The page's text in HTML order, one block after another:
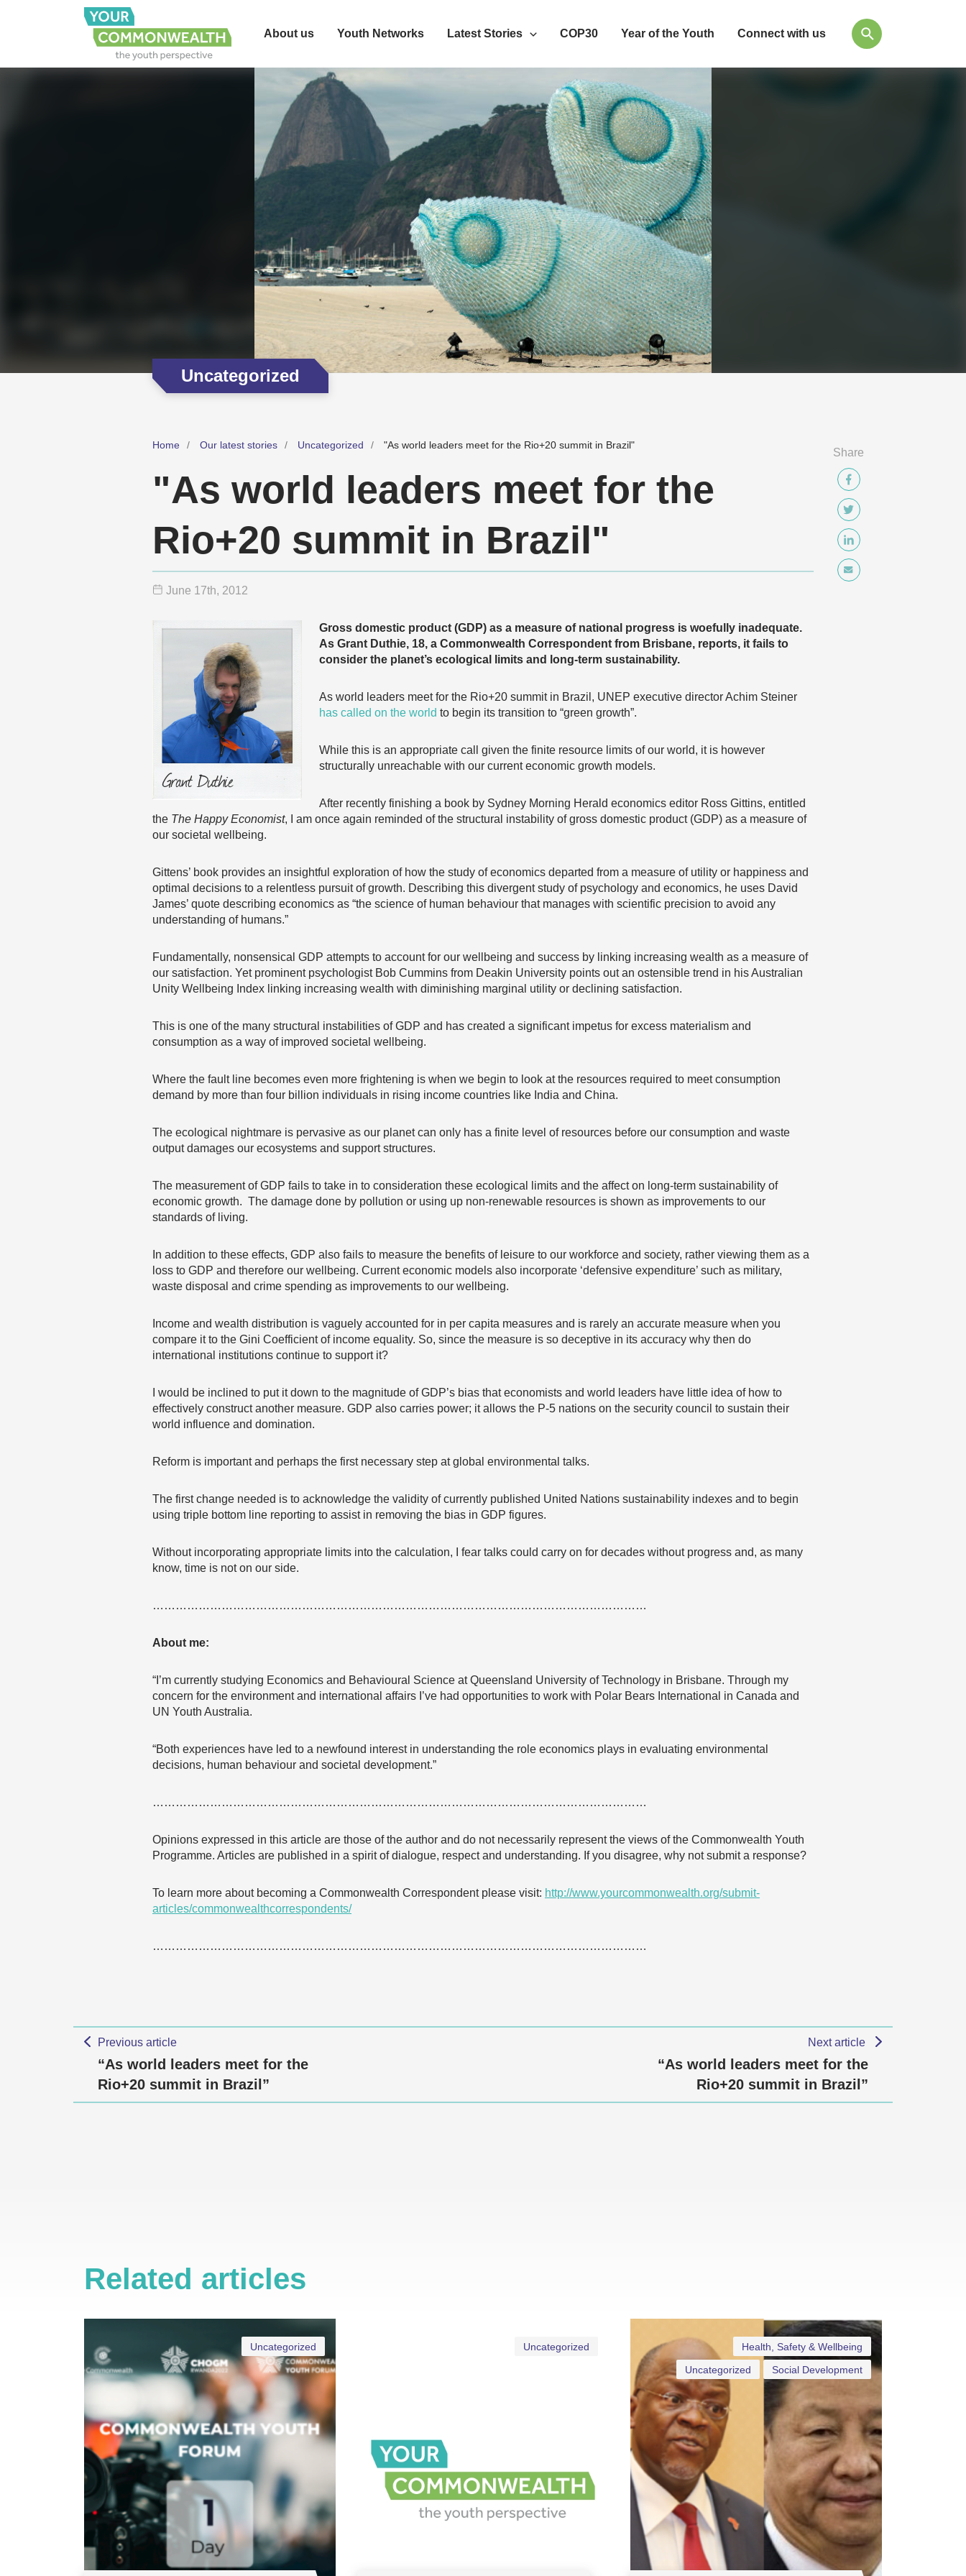
About us Youth Networks Latest Stories COP30 Year of the Youth Connect with us
Uncategorized
Home Our latest stories Uncategorized "As world leaders meet for the Rio+20 summit in Brazil"
"As world leaders meet for the
Rio+20 summit in Brazil"
June 17th, 2012
Gross domestic product (GDP) as a measure of national progress is woefully inadequate.
As Grant Duthie, 18, a Commonwealth Correspondent from Brisbane, reports, it fails to
consider the planet’s ecological limits and long-term sustainability.
As world leaders meet for the Rio+20 summit in Brazil, UNEP executive director Achim Steiner
has called on the world to begin its transition to “green growth”.
While this is an appropriate call given the finite resource limits of our world, it is however
structurally unreachable with our current economic growth models.
After recently finishing a book by Sydney Morning Herald economics editor Ross Gittins, entitled
the The Happy Economist, I am once again reminded of the structural instability of gross domestic product (GDP) as a measure of
our societal wellbeing.
Gittens’ book provides an insightful exploration of how the study of economics departed from a measure of utility or happiness and
optimal decisions to a relentless pursuit of growth. Describing this divergent study of psychology and economics, he uses David
James’ quote describing economics as “the science of human behaviour that manages with scientific precision to avoid any
understanding of humans.”
Fundamentally, nonsensical GDP attempts to account for our wellbeing and success by linking increasing wealth as a measure of
our satisfaction. Yet prominent psychologist Bob Cummins from Deakin University points out an ostensible trend in his Australian
Unity Wellbeing Index linking increasing wealth with diminishing marginal utility or declining satisfaction.
This is one of the many structural instabilities of GDP and has created a significant impetus for excess materialism and
consumption as a way of improved societal wellbeing.
Where the fault line becomes even more frightening is when we begin to look at the resources required to meet consumption
demand by more than four billion individuals in rising income countries like India and China.
The ecological nightmare is pervasive as our planet can only has a finite level of resources before our consumption and waste
output damages our ecosystems and support structures.
The measurement of GDP fails to take in to consideration these ecological limits and the affect on long-term sustainability of
economic growth. The damage done by pollution or using up non-renewable resources is shown as improvements to our
standards of living.
In addition to these effects, GDP also fails to measure the benefits of leisure to our workforce and society, rather viewing them as a
loss to GDP and therefore our wellbeing. Current economic models also incorporate ‘defensive expenditure’ such as military,
waste disposal and crime spending as improvements to our wellbeing.
Income and wealth distribution is vaguely accounted for in per capita measures and is rarely an accurate measure when you
compare it to the Gini Coefficient of income equality. So, since the measure is so deceptive in its accuracy why then do
international institutions continue to support it?
I would be inclined to put it down to the magnitude of GDP’s bias that economists and world leaders have little idea of how to
effectively construct another measure. GDP also carries power; it allows the P-5 nations on the security council to sustain their
world influence and domination.
Reform is important and perhaps the first necessary step at global environmental talks.
The first change needed is to acknowledge the validity of currently published United Nations sustainability indexes and to begin
using triple bottom line reporting to assist in removing the bias in GDP figures.
Without incorporating appropriate limits into the calculation, I fear talks could carry on for decades without progress and, as many
know, time is not on our side.
…………………………………………………………………………………………………………………
About me:
“I’m currently studying Economics and Behavioural Science at Queensland University of Technology in Brisbane. Through my
concern for the environment and international affairs I’ve had opportunities to work with Polar Bears International in Canada and
UN Youth Australia.
“Both experiences have led to a newfound interest in understanding the role economics plays in evaluating environmental
decisions, human behaviour and societal development.”
…………………………………………………………………………………………………………………
Opinions expressed in this article are those of the author and do not necessarily represent the views of the Commonwealth Youth
Programme. Articles are published in a spirit of dialogue, respect and understanding. If you disagree, why not submit a response?
To learn more about becoming a Commonwealth Correspondent please visit: http://www.yourcommonwealth.org/submit-
articles/commonwealthcorrespondents/
…………………………………………………………………………………………………………………
Share
Previous article
“As world leaders meet for the
Rio+20 summit in Brazil”
Next article
“As world leaders meet for the
Rio+20 summit in Brazil”
Related articles
Uncategorized Uncategorized
Health, Safety & Wellbeing
Social Development
Uncategorized